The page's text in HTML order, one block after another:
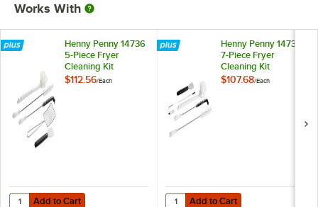
Works With
Henny Penny 14736
5-Piece Fryer
Cleaning Kit
$112.56/Each
Add to Cart
Quantity for Henny Penny 14736 5-Piece Fryer Cleaning Kit
Add to Cart
Henny Penny 14738
7-Piece Fryer
Cleaning Kit
$107.68/Each
Add to Cart
Quantity for Henny Penny 14738
Add to Cart